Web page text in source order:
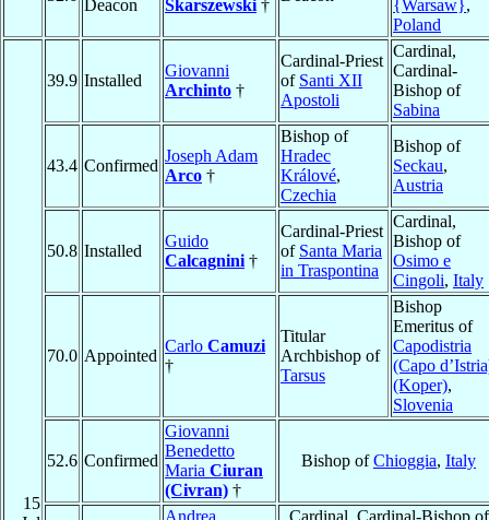
Deacon Skarszewski † {Warsaw},
Poland
15
39.9 Installed
Giovanni
Archinto †
Cardinal-Priest
of Santi XII
Apostoli
Cardinal,
Cardinal-
Bishop of
Sabina
43.4 Confirmed
Joseph Adam
Arco †
Bishop of
Hradec
Králové,
Czechia
Bishop of
Seckau,
Austria
50.8 Installed
Guido
Calcagnini †
Cardinal-Priest
of Santa Maria
in Traspontina
Cardinal,
Bishop of
Osimo e
Cingoli, Italy
70.0 Appointed
Carlo Camuzi
†
Titular
Archbishop of
Tarsus
Bishop
Emeritus of
Capodistria
(Capo
(Koper),
Slovenia
52.6 Confirmed
Giovanni
Benedetto
Maria Ciuran
(Civran) †
Bishop ofChioggia, Italy